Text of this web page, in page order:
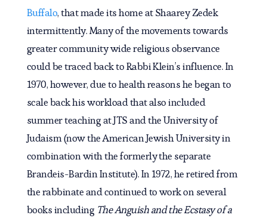
Buffalo, that made its home at Shaarey Zedek
intermittently. Many of the movements towards
greater community wide religious observance
could be traced back to Rabbi Klein’s influence. In
1970, however, due to health reasons he began to
scale back his workload that also included
summer teaching at JTS and the University of
Judaism (now the American Jewish University in
combination with the formerly the separate
Brandeis-Bardin Institute). In 1972, he retired from
the rabbinate and continued to work on several
books including The Anguish and the Ecstasy of a